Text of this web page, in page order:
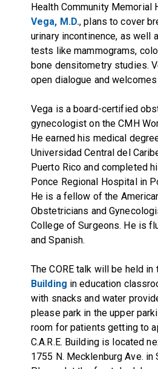
Health Community Memorial
Vega, M.D., plans to cover
urinary incontinence, as well
tests like mammograms,
bone densitometry studies.
open dialogue and
Vega is a board-certified
gynecologist on the CMH
He earned his medical
Universidad Central del
Puerto Rico and completed
Ponce Regional Hospital in
He is a fellow of the
Obstetricians and
College of Surgeons. He is
and Spanish.
The CORE talk will be held in
Building in education
with snacks and water
please park in the upper
room for patients getting to
C.A.R.E. Building is located
1755 N. Mecklenburg Ave. in